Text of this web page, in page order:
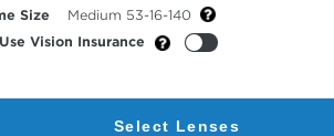
Size
Medium 53-16-140
Use Vision Insurance
Select Lenses